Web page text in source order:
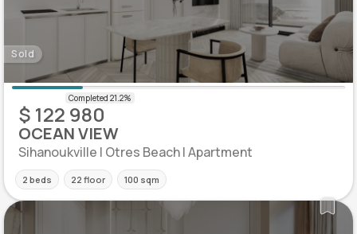
Sold
$ 122 980
OCEAN VIEW
Sihanoukville | Otres Beach | Apartment
2 beds 22 floor 100 sqm